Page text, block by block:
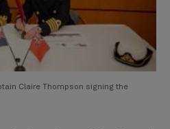
Claire Thompson signing the